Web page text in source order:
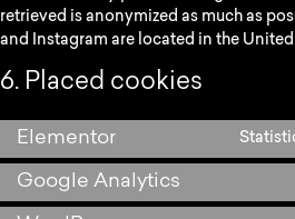
retrieved is anonymized as much as
and Instagram are located in the United
6. Placed cookies
Elementor
Google Analytics